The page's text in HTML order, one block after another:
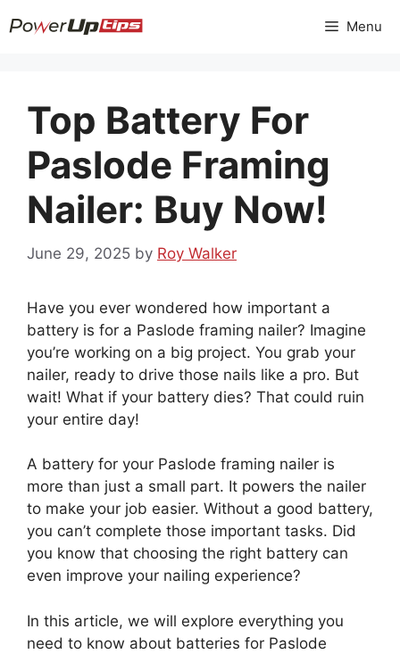
to
Menu
Top Battery For
Paslode Framing
Nailer: Buy Now!
June 29, 2025 by Roy Walker
Have you ever wondered how important a
battery is for a Paslode framing nailer? Imagine
you’re working on a big project. You grab your
nailer, ready to drive those nails like a pro. But
wait! What if your battery dies? That could ruin
your entire day!
A battery for your Paslode framing nailer is
more than just a small part. It powers the nailer
to make your job easier. Without a good battery,
you can’t complete those important tasks. Did
you know that choosing the right battery can
even improve your nailing experience?
In this article, we will explore everything you
need to know about batteries for Paslode